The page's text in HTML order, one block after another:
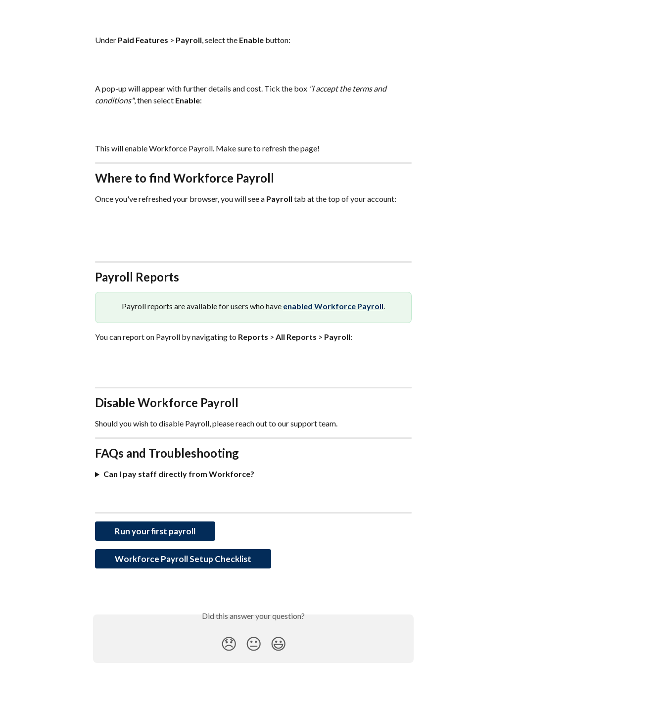
Under Paid Features > Payroll, select the Enable button:
A pop-up will appear with further details and cost. Tick the box "I accept the terms and
conditions", then select Enable:
This will enable Workforce Payroll. Make sure to refresh the page!
Where to find Workforce Payroll
Once you've refreshed your browser, you will see a Payroll tab at the top of your account:
Payroll Reports
Payroll reports are available for users who have enabled Workforce Payroll.
You can report on Payroll by navigating to Reports > All Reports > Payroll:
Disable Workforce Payroll
Should you wish to disable Payroll, please reach out to our support team.
FAQs and Troubleshooting
Can I pay staff directly from Workforce?
Run your first payroll
Workforce Payroll Setup Checklist
Did this answer your question?
😞 😐 😃